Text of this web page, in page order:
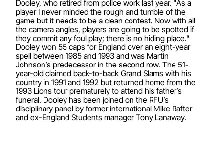
Dooley, who retired from police work last year. "As a
player I never minded the rough and tumble of the
game but it needs to be a clean contest. Now with all
the camera angles, players are going to be spotted if
they commit any foul play; there is no hiding place."
Dooley won 55 caps for England over an eight-year
spell between 1985 and 1993 and was Martin
Johnson’s predecessor in the second row. The 51-
year-old claimed back-to-back Grand Slams with his
country in 1991 and 1992 but returned home from the
1993 Lions tour prematurely to attend his father’s
funeral. Dooley has been joined on the RFU’s
disciplinary panel by former international Mike Rafter
and ex-England Students manager Tony Lanaway.